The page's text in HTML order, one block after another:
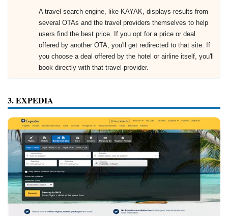
A travel search engine, like KAYAK, displays results from
several OTAs and the travel providers themselves to help
users find the best price. If you opt for a price or deal
offered by another OTA, you'll get redirected to that site. If
you choose a deal offered by the hotel or airline itself, you'll
book directly with that travel provider.
3. EXPEDIA